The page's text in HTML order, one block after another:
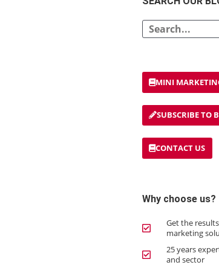
MINI
SUBSCRIBE TO
CONTACT US
Why choose us?
Get the
marketing
25 years
and sector